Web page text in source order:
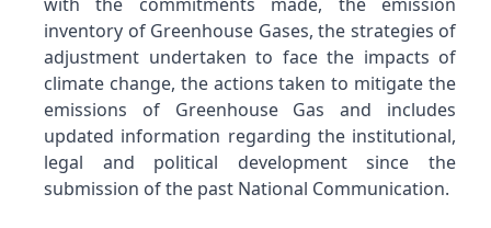
inventory of Greenhouse Gases, the strategies of
adjustment undertaken to face the impacts of
climate change, the actions taken to mitigate the
emissions of Greenhouse Gas and includes
updated information regarding the institutional,
legal and political development since the
submission of the past National Communication.